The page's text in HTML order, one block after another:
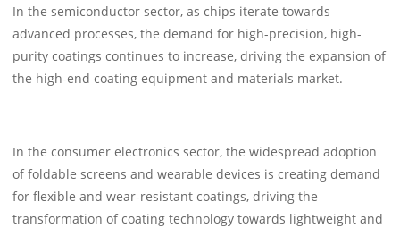
In the semiconductor sector, as chips iterate towards
advanced processes, the demand for high-precision, high-
purity coatings continues to increase, driving the expansion of
the high-end coating equipment and materials market.
In the consumer electronics sector, the widespread adoption
of foldable screens and wearable devices is creating demand
for flexible and wear-resistant coatings, driving the
transformation of coating technology towards lightweight and